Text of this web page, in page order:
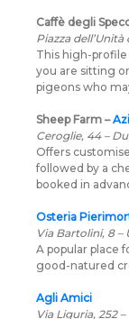
Caffè degli
Piazza dell’Unità
This high-
you are sitting
pigeons who
Sheep Farm –
Ceroglie, 44 –
Offers
followed by a
booked in
Osteria
Via Bartolini, 8 –
A popular place
good-natured
Agli Amici
Via Liguria, 252